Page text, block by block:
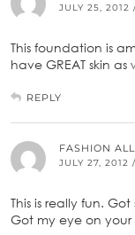
JULY 25, 2012
This foundation is
have GREAT skin as
REPLY
FASHION
JULY 27, 2012
This is really fun.
Got my eye on your